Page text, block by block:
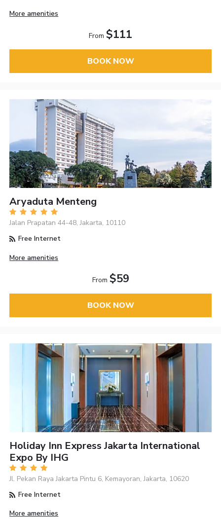
More amenities
From $111
BOOK NOW
Aryaduta Menteng
Jalan Prapatan 44-48, Jakarta, 10110
Free Internet
More amenities
From $59
BOOK NOW
Holiday Inn Express Jakarta International
Expo By IHG
Jl. Pekan Raya Jakarta Pintu 6, Kemayoran, Jakarta, 10620
Free Internet
More amenities